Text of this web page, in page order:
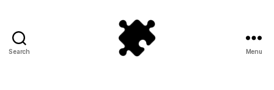
Search Menu